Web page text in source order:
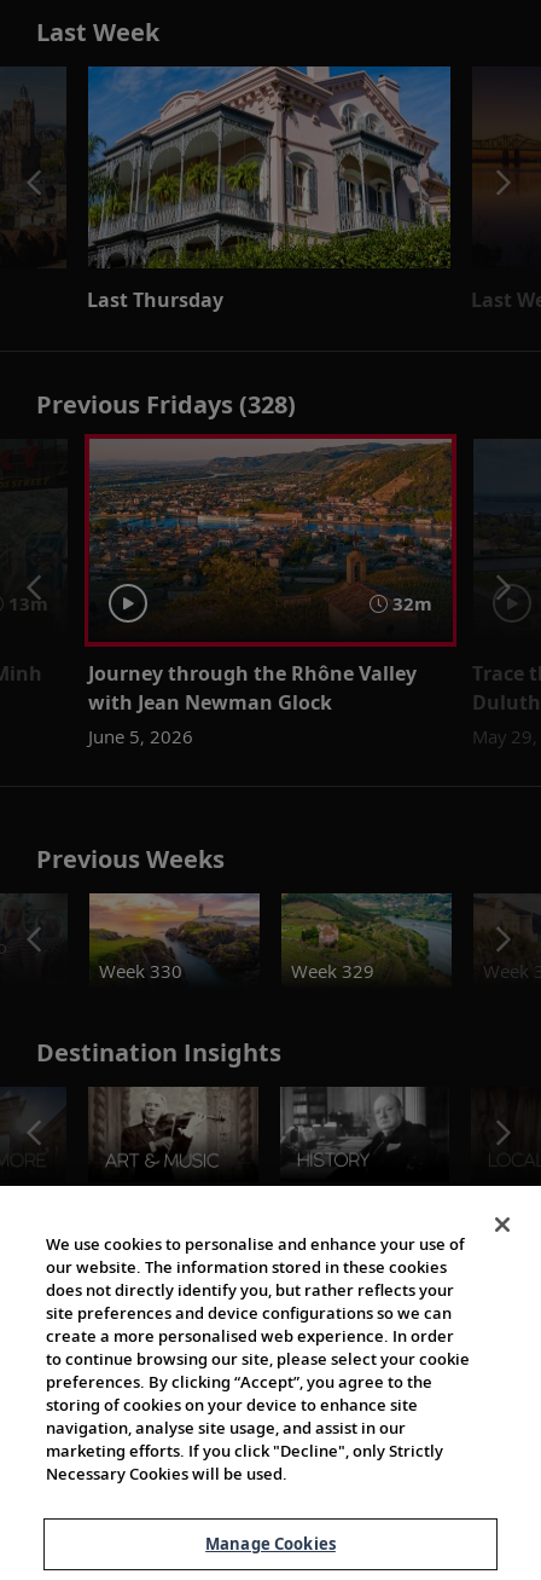
Last Week
Last Thursday Last
Previous Fridays (328)
13m 32m
Journey through the Rhône Valley
with Jean Newman Glock
June 5, 2026
Trace
Duluth
May
Previous Weeks
Week 330
Week 329 Week
Destination Insights
The Viking World
Cultural Partners
We use cookies to personalise and enhance your use of
our website. The information stored in these cookies
does not directly identify you, but rather reflects your
site preferences and device configurations so we can
create a more personalised web experience. In order
to continue browsing our site, please select your cookie
preferences. By clicking “Accept”, you agree to the
storing of cookies on your device to enhance site
navigation, analyse site usage, and assist in our
marketing efforts. If you click "Decline", only Strictly
Necessary Cookies will be used.
Manage Cookies